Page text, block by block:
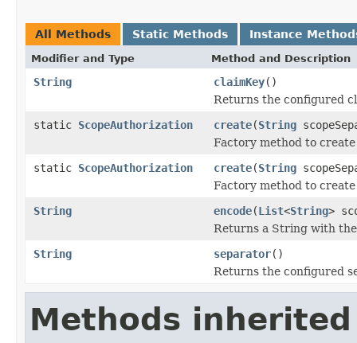
All Methods Static Methods Instance
Modifier and Type Method and Description
String claimKey()
Returns the configured
static ScopeAuthorization create(String
Factory method to
static ScopeAuthorization create(String
Factory method to
String
encode(List<String>
Returns a String with
String
separator()
Returns the configured
Methods